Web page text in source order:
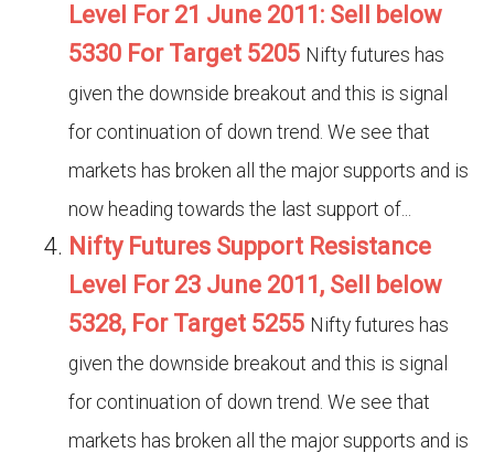
Level For 21 June 2011: Sell below
5330 For Target 5205 Nifty futures has
given the downside breakout and this is signal
for continuation of down trend. We see that
markets has broken all the major supports and is
now heading towards the last support of...
Nifty Futures Support Resistance
Level For 23 June 2011, Sell below
5328, For Target 5255 Nifty futures has
given the downside breakout and this is signal
for continuation of down trend. We see that
markets has broken all the major supports and is